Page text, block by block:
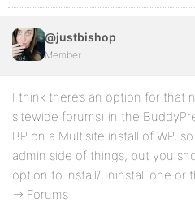
@justbishop
Member
I think there’s an option for that
sitewide forums) in the
BP on a Multisite install of WP,
admin side of things, but you
option to install/uninstall one or
-> Forums